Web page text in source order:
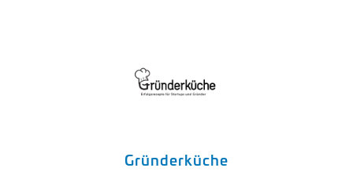
Gründerküche